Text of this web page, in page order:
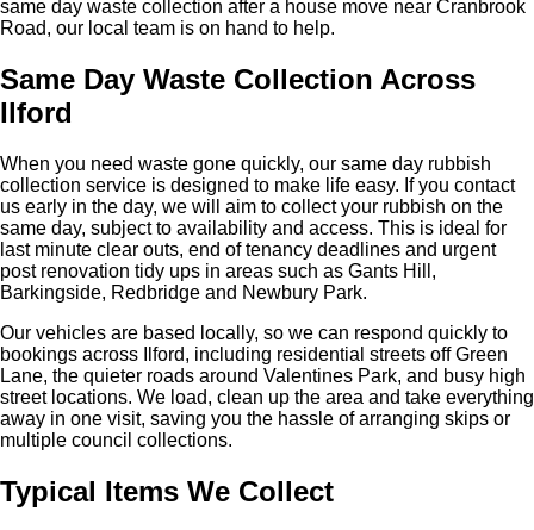
same day waste collection after a house move near Cranbrook
Road, our local team is on hand to help.
Same Day Waste Collection Across
Ilford
When you need waste gone quickly, our same day rubbish
collection service is designed to make life easy. If you contact
us early in the day, we will aim to collect your rubbish on the
same day, subject to availability and access. This is ideal for
last minute clear outs, end of tenancy deadlines and urgent
post renovation tidy ups in areas such as Gants Hill,
Barkingside, Redbridge and Newbury Park.
Our vehicles are based locally, so we can respond quickly to
bookings across Ilford, including residential streets off Green
Lane, the quieter roads around Valentines Park, and busy high
street locations. We load, clean up the area and take everything
away in one visit, saving you the hassle of arranging skips or
multiple council collections.
Typical Items We Collect